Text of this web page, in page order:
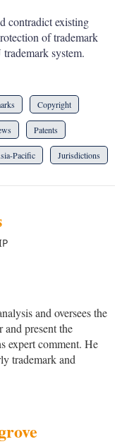
contradict existing
of trademark
system.
Copyright
Patents
Pacific Jurisdictions
and oversees the
and present the
expert comment. He
trademark and